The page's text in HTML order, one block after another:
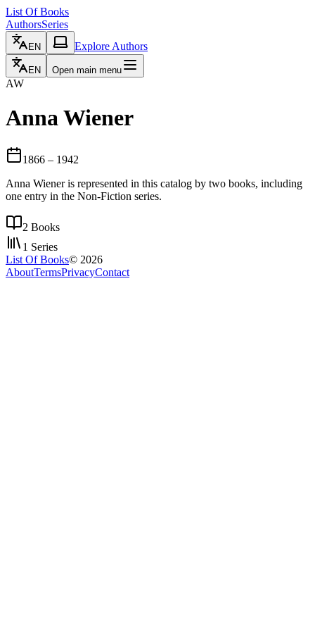
List Of Books
AuthorsSeries
EN Explore Authors
EN Open main menu
AW
Anna Wiener
1866 – 1942
Anna Wiener is represented in this catalog by two books, including
one entry in the Non-Fiction series.
2 Books
1 Series
List Of Books© 2026
AboutTermsPrivacyContact